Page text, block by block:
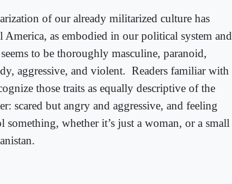
of our already militarized culture has
America, as embodied in our political system and
to be thoroughly masculine, paranoid,
aggressive, and violent. Readers familiar with
those traits as equally descriptive of the
scared but angry and aggressive, and feeling
whether it’s just a woman, or a small